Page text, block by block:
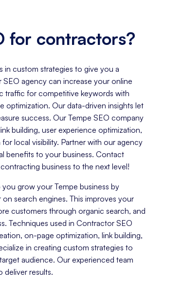
for contractors?
in custom strategies to give you a
agency can increase your online
traffic for competitive keywords with
optimization. Our data-driven insights let
success. Our Tempe SEO company
building, user experience optimization,
local visibility. Partner with our agency
benefits to your business. Contact
business to the next level!
grow your Tempe business by
on search engines. This improves your
customers through organic search, and
Techniques used in Contractor SEO
on-page optimization, link building,
in creating custom strategies to
audience. Our experienced team
deliver results.